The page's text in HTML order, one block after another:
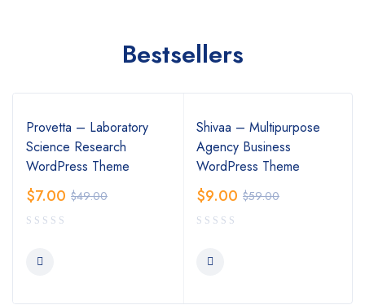
Bestsellers
Provetta – Laboratory
Science Research
WordPress Theme
$49.00
$7.00
Shivaa – Multipurpose
Agency Business
WordPress Theme
$59.00
$9.00